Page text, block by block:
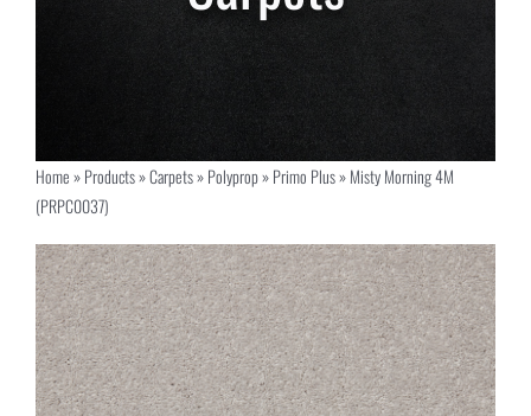
Home»Products»Carpets»Polyprop»Primo Plus»Misty Morning 4M
(PRPC0037)